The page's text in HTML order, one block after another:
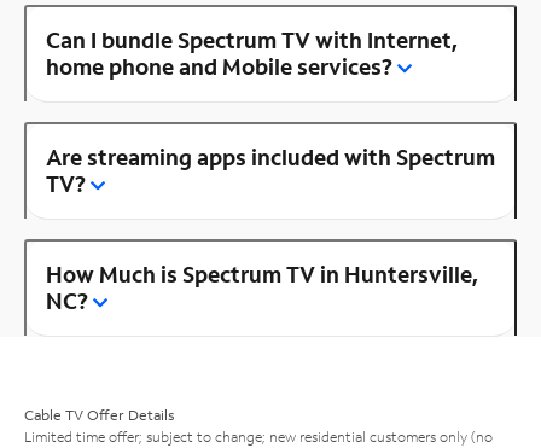
Can I bundle Spectrum TV with Internet,
home phone and Mobile services?
Are streaming apps included with Spectrum
TV?
How Much is Spectrum TV in Huntersville,
NC?
Cable TV Offer Details
Limited time offer; subject to change; new residential customers only (no